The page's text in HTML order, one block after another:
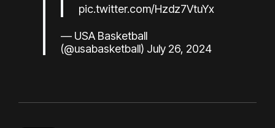
pic.twitter.com/Hzdz7VtuYx
— USA Basketball
(@usabasketball) July 26, 2024